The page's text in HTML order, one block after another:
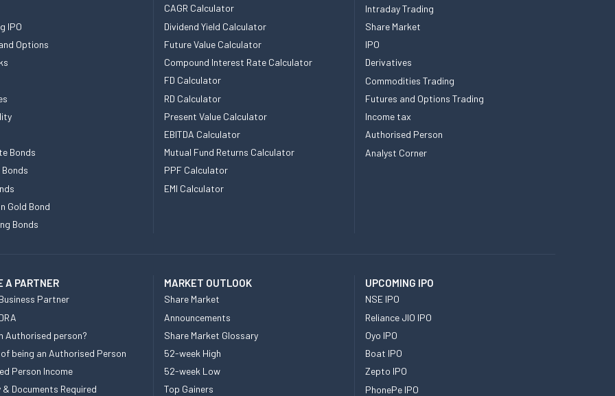
IPO
Options
Bonds
Gold Bond
Bonds
CAGR Calculator
Dividend Yield Calculator
Future Value Calculator
Compound Interest Rate Calculator
FD Calculator
RD Calculator
Present Value Calculator
EBITDA Calculator
Mutual Fund Returns Calculator
PPF Calculator
EMI Calculator
Intraday Trading
Share Market
IPO
Derivatives
Commodities Trading
Futures and Options Trading
Income tax
Authorised Person
Analyst Corner
A PARTNER
Partner
Authorised person?
being an Authorised Person
Person Income
Documents Required
MARKET OUTLOOK
Share Market
Announcements
Share Market Glossary
52-week High
52-week Low
Top Gainers
UPCOMING IPO
NSE IPO
Reliance JIO IPO
Oyo IPO
Boat IPO
Zepto IPO
PhonePe IPO